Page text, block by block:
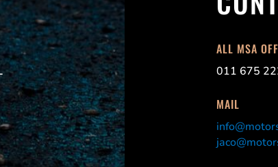
ALL MSA
011 675
MAIL